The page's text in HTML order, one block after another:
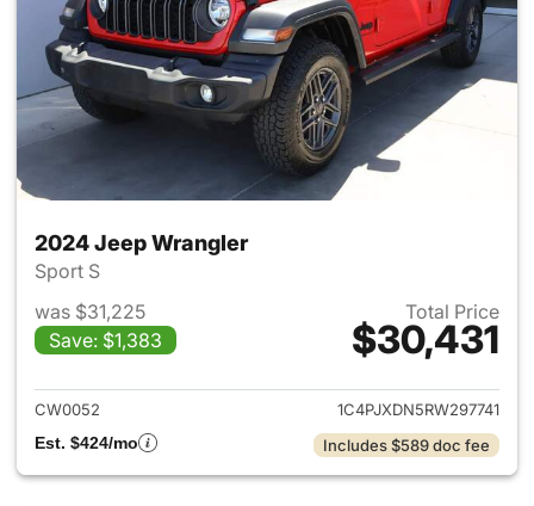
2024 Jeep Wrangler
Sport S
was $31,225
Save: $1,383
Total Price
$30,431
View details for 2024 Jeep
CW0052
1C4PJXDN5RW297741
Est. $424/mo
Includes $589 doc fee